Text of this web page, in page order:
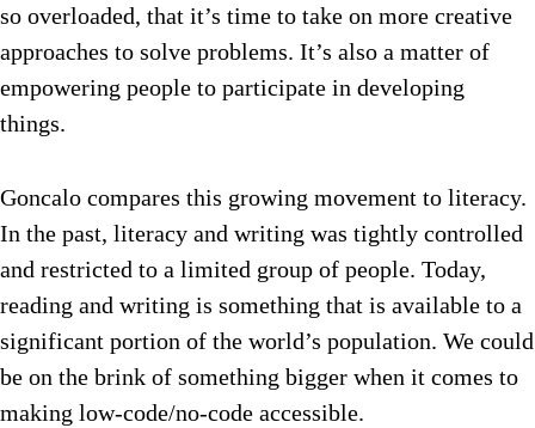
so overloaded, that it’s time to take on more creative
approaches to solve problems. It’s also a matter of
empowering people to participate in developing
things.
Goncalo compares this growing movement to literacy.
In the past, literacy and writing was tightly controlled
and restricted to a limited group of people. Today,
reading and writing is something that is available to a
significant portion of the world’s population. We could
be on the brink of something bigger when it comes to
making low-code/no-code accessible.